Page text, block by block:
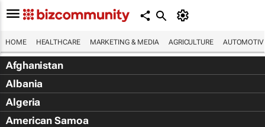
HOME HEALTHCARE MARKETING & MEDIA AGRICULTURE
Afghanistan
Albania
Algeria
American Samoa